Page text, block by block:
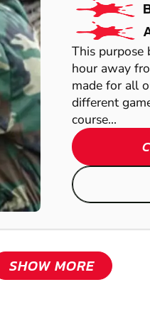
This purpose
hour away
made for all
different
course...
SHOW MORE